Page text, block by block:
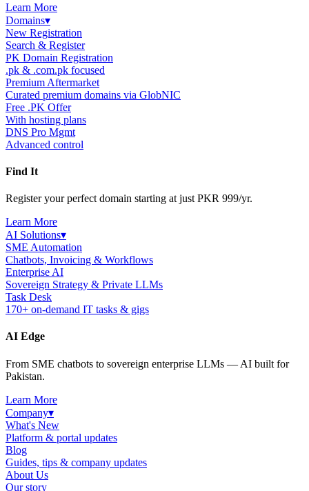
Learn More
Domains▾
New Registration
Search & Register
PK Domain Registration
.pk & .com.pk focused
Premium Aftermarket
Curated premium domains via GlobNIC
Free .PK Offer
With hosting plans
DNS Pro Mgmt
Advanced control
Find It
Register your perfect domain starting at just PKR 999/yr.
Learn More
AI Solutions▾
SME Automation
Chatbots, Invoicing & Workflows
Enterprise AI
Sovereign Strategy & Private LLMs
Task Desk
170+ on-demand IT tasks & gigs
AI Edge
From SME chatbots to sovereign enterprise LLMs — AI built for
Pakistan.
Learn More
Company▾
What's New
Platform & portal updates
Blog
Guides, tips & company updates
About Us
Our story